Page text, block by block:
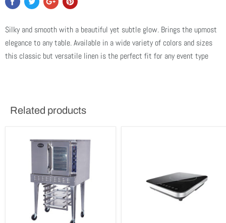
Silky and smooth with a beautiful yet subtle glow. Brings the upmost
elegance to any table. Available in a wide variety of colors and sizes
this classic but versatile linen is the perfect fit for any event type
Related products